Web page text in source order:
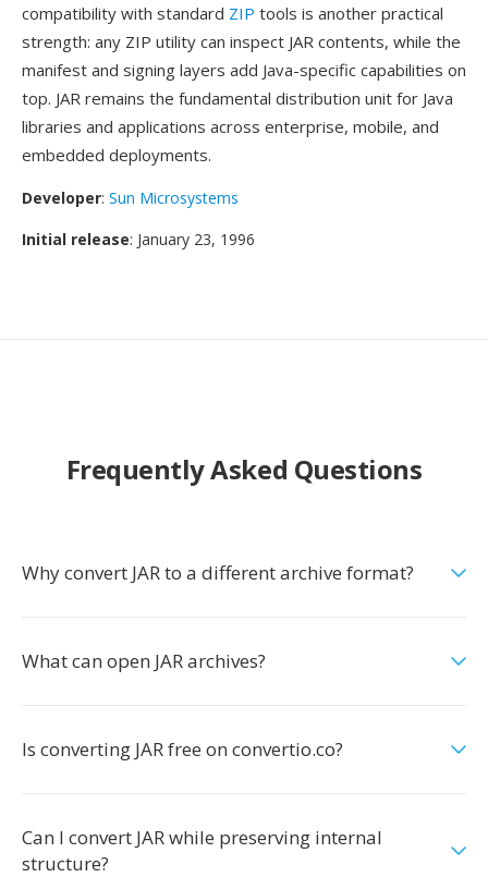
compatibility with standard ZIP tools is another practical
strength: any ZIP utility can inspect JAR contents, while the
manifest and signing layers add Java-specific capabilities on
top. JAR remains the fundamental distribution unit for Java
libraries and applications across enterprise, mobile, and
embedded deployments.
Developer: Sun Microsystems
Initial release: January 23, 1996
Frequently Asked Questions
Why convert JAR to a different archive format?
What can open JAR archives?
Is converting JAR free on convertio.co?
Can I convert JAR while preserving internal
structure?